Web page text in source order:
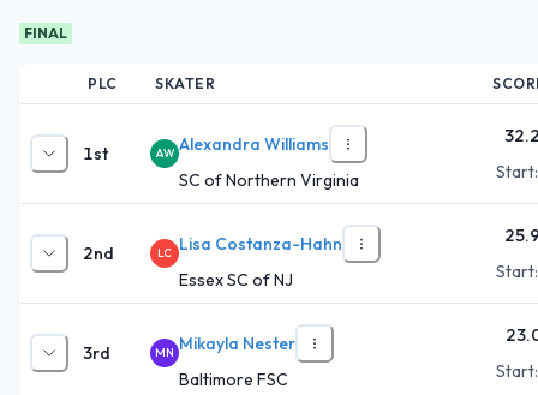
FINAL
PLC SKATER
1st AW Alexandra Williams
SC of Northern Virginia
2nd LC Lisa Costanza-Hahn
Essex SC of NJ
3rd MN Mikayla Nester
Baltimore FSC